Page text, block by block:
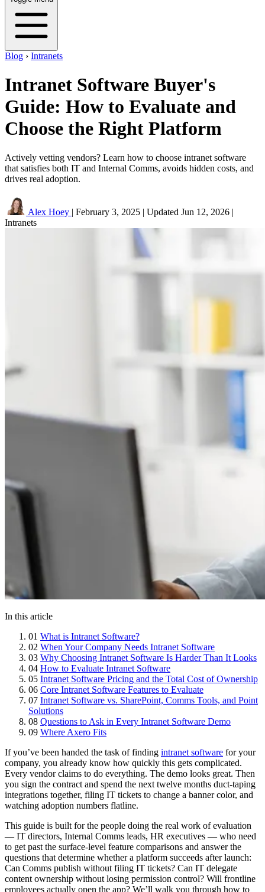
Blog › Intranets
Intranet Software Buyer's
Guide: How to Evaluate and
Choose the Right Platform
Actively vetting vendors? Learn how to choose intranet software
that satisfies both IT and Internal Comms, avoids hidden costs, and
drives real adoption.
Alex Hoey | February 3, 2025 | Updated Jun 12, 2026 |
Intranets
In this article
01 What is Intranet Software?
02 When Your Company Needs Intranet Software
03 Why Choosing Intranet Software Is Harder Than It Looks
04 How to Evaluate Intranet Software
05 Intranet Software Pricing and the Total Cost of Ownership
06 Core Intranet Software Features to Evaluate
07 Intranet Software vs. SharePoint, Comms Tools, and Point
Solutions
08 Questions to Ask in Every Intranet Software Demo
09 Where Axero Fits
If you’ve been handed the task of finding intranet software for your
company, you already know how quickly this gets complicated.
Every vendor claims to do everything. The demo looks great. Then
you sign the contract and spend the next twelve months duct-taping
integrations together, filing IT tickets to change a banner color, and
watching adoption numbers flatline.
This guide is built for the people doing the real work of evaluation
— IT directors, Internal Comms leads, HR executives — who need
to get past the surface-level feature comparisons and answer the
questions that determine whether a platform succeeds after launch:
Can Comms publish without filing IT tickets? Can IT delegate
content ownership without losing permission control? Will frontline
employees actually open the app? We’ll walk you through how to